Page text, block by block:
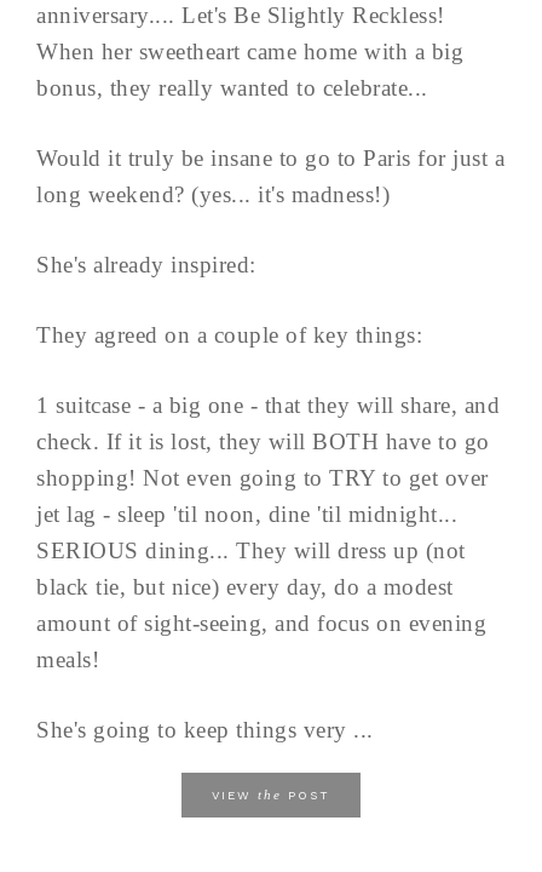
anniversary.... Let's Be Slightly Reckless!
When her sweetheart came home with a big
bonus, they really wanted to celebrate...
Would it truly be insane to go to Paris for just a
long weekend? (yes... it's madness!)
She's already inspired:
They agreed on a couple of key things:
1 suitcase - a big one - that they will share, and
check. If it is lost, they will BOTH have to go
shopping! Not even going to TRY to get over
jet lag - sleep 'til noon, dine 'til midnight...
SERIOUS dining... They will dress up (not
black tie, but nice) every day, do a modest
amount of sight-seeing, and focus on evening
meals!
She's going to keep things very ...
VIEW the POST